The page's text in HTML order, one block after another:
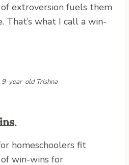
extroversion fuels them
That’s what I call a win-
year-old Trishna
homeschoolers fit
win-wins for